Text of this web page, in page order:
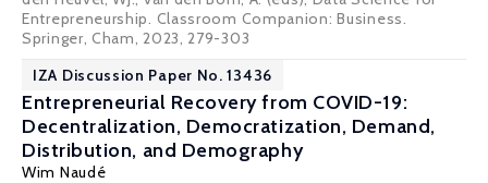
Entrepreneurship. Classroom Companion: Business.
Springer, Cham, 2023, 279-303
IZA Discussion Paper No. 13436
Entrepreneurial Recovery from COVID-19:
Decentralization, Democratization, Demand,
Distribution, and Demography
Wim Naudé